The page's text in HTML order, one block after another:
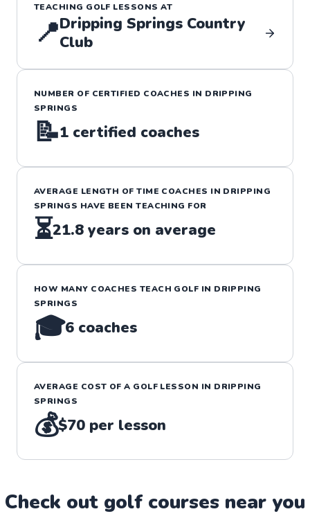
TEACHING GOLF LESSONS AT
📍Dripping Springs Country
Club
NUMBER OF CERTIFIED COACHES IN DRIPPING
SPRINGS
📝1 certified coaches
AVERAGE LENGTH OF TIME COACHES IN DRIPPING
SPRINGS HAVE BEEN TEACHING FOR
⏳21.8 years on average
HOW MANY COACHES TEACH GOLF IN DRIPPING
SPRINGS
🎓6 coaches
AVERAGE COST OF A GOLF LESSON IN DRIPPING
SPRINGS
💰$70 per lesson
Check out golf courses near you